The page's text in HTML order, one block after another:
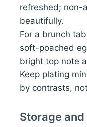
refreshed; non-
beautifully.
For a brunch
soft-poached
bright top note
Keep plating
by contrasts,
Storage